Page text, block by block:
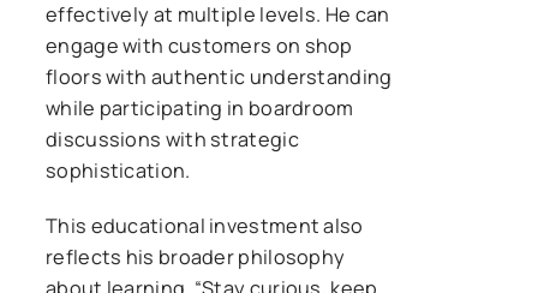
effectively at multiple levels. He can
engage with customers on shop
floors with authentic understanding
while participating in boardroom
discussions with strategic
sophistication.
This educational investment also
reflects his broader philosophy